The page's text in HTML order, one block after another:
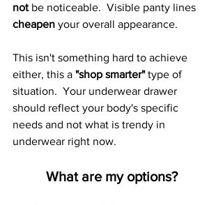
not be noticeable.  Visible panty lines
cheapen your overall appearance.
This isn't something hard to achieve
either, this a "shop smarter" type of
situation.  Your underwear drawer
should reflect your body's specific
needs and not what is trendy in
underwear right now.
What are my options?